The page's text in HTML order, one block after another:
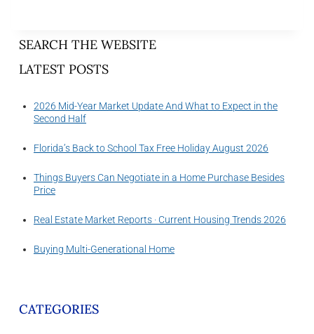
SEARCH THE WEBSITE
LATEST POSTS
2026 Mid-Year Market Update And What to Expect in the
Second Half
Florida’s Back to School Tax Free Holiday August 2026
Things Buyers Can Negotiate in a Home Purchase Besides
Price
Real Estate Market Reports · Current Housing Trends 2026
Buying Multi-Generational Home
CATEGORIES